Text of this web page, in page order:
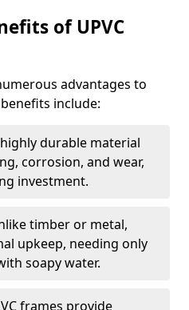
of UPVC
advantages to
include:
durable material
corrosion, and wear,
investment.
timber or metal,
upkeep, needing only
soapy water.
frames provide